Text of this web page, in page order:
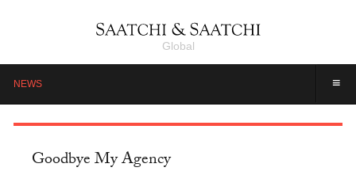
Global
≡
NEWS
Goodbye My Agency